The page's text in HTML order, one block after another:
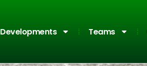
Developments Teams